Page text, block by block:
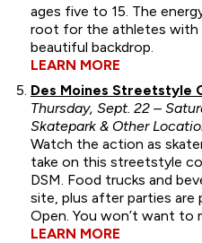
ages five to 15. The
root for the athletes with
beautiful backdrop.
LEARN MORE
Des Moines Streetstyle
Thursday, Sept. 22 –
Skatepark & Other
Watch the action as
take on this streetstyle
DSM. Food trucks and
site, plus after parties
Open. You won’t want to
LEARN MORE